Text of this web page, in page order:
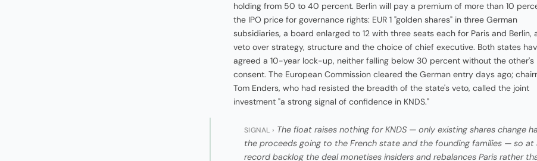
holding from 50 to 40 percent. Berlin will pay a premium of more than 10
the IPO price for governance rights: EUR 1 "golden shares" in three German
subsidiaries, a board enlarged to 12 with three seats each for Paris and Berlin,
veto over strategy, structure and the choice of chief executive. Both states
agreed a 10-year lock-up, neither falling below 30 percent without the other's
consent. The European Commission cleared the German entry days ago;
Tom Enders, who had resisted the breadth of the state's veto, called the joint
investment "a strong signal of confidence in KNDS."
SIGNAL › The float raises nothing for KNDS — only existing shares change
the proceeds going to the French state and the founding families — so at
record backlog the deal monetises insiders and rebalances Paris rather